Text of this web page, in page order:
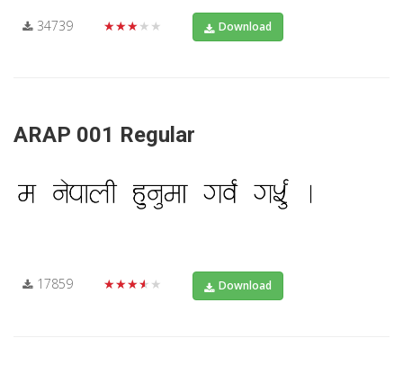
34739 ★★★★★ Download
ARAP 001 Regular
17859 ★★★★★ Download